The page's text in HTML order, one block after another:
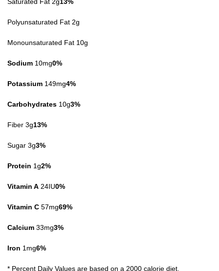
Polyunsaturated Fat 2g
Monounsaturated Fat 10g
Sodium 10mg0%
Potassium 149mg4%
Carbohydrates 10g3%
Fiber 3g13%
Sugar 3g3%
Protein 1g2%
Vitamin A 24IU0%
Vitamin C 57mg69%
Calcium 33mg3%
Iron 1mg6%
* Percent Daily Values are based on a 2000 calorie diet.